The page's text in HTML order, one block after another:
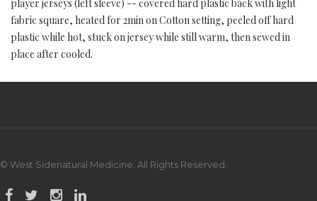
player jerseys (left sleeve) -- covered hard plastic back with light
fabric square, heated for 2min on Cotton setting, peeled off hard
plastic while hot, stuck on jersey while still warm, then sewed in
place after cooled.
© West Sidenatural Medicine. All Rights Reserved.